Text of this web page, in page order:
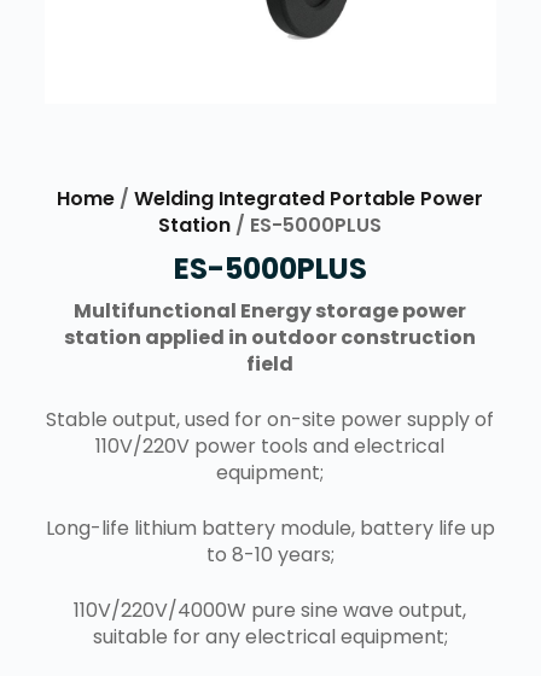
Home /Welding Integrated Portable Power
Station / ES-5000PLUS
ES-5000PLUS
Multifunctional Energy storage power
station applied in outdoor construction
field
Stable output, used for on-site power supply of
110V/220V power tools and electrical
equipment;
Long-life lithium battery module, battery life up
to 8-10 years;
110V/220V/4000W pure sine wave output,
suitable for any electrical equipment;